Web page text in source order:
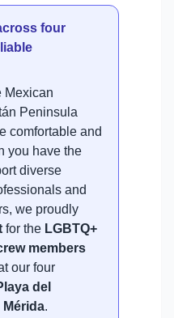
four
Mexican
Peninsula
comfortable and
you have the
diverse
and
we proudly
for the LGBTQ+
members
our four
del
Mérida.